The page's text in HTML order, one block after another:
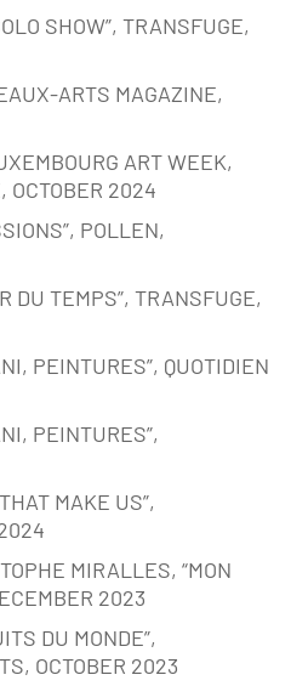
SHOW”, TRANSFUGE,
ARTS MAGAZINE,
ART WEEK,
OCTOBER 2024
POLLEN,
DU TEMPS”, TRANSFUGE,
PEINTURES”, QUOTIDIEN
PEINTURES”,
MAKE US”,
MIRALLES, “MON
2023
DU MONDE”,
OCTOBER 2023